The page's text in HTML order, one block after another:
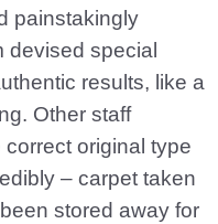
painstakingly
devised special
results, like a
Other staff
original type
– carpet taken
stored away for